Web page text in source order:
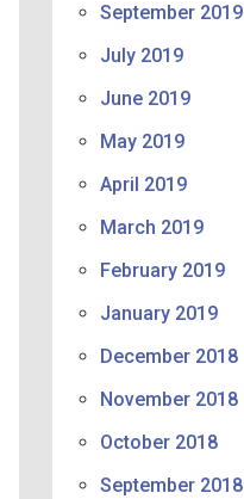
September 2019
July 2019
June 2019
May 2019
April 2019
March 2019
February 2019
January 2019
December 2018
November 2018
October 2018
September 2018